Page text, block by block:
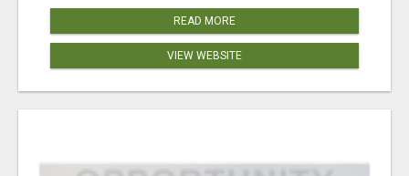
READ MORE
VIEW WEBSITE